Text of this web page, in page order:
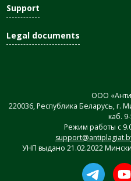
Support
Legal documents
ООО
220036, Республика Беларусь, г.
каб.
Режим работы с
УНП выдано 21.02.2022